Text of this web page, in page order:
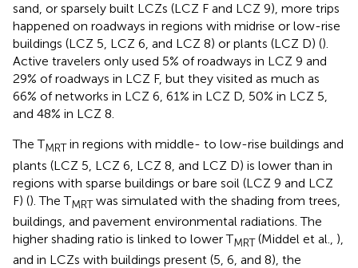
sand, or sparsely built LCZs (LCZ F and LCZ 9), more trips
happened on roadways in regions with midrise or low-rise
buildings (LCZ 5, LCZ 6, and LCZ 8) or plants (LCZ D) ().
Active travelers only used 5% of roadways in LCZ 9 and
29% of roadways in LCZ F, but they visited as much as
66% of networks in LCZ 6, 61% in LCZ D, 50% in LCZ 5,
and 48% in LCZ 8.
The TMRTin regions with middle- to low-rise buildings and
plants (LCZ 5, LCZ 6, LCZ 8, and LCZ D) is lower than in
regions with sparse buildings or bare soil (LCZ 9 and LCZ
F) (). The TMRTwas simulated with the shading from trees,
buildings, and pavement environmental radiations. The
higher shading ratio is linked to lower TMRT(Middel et al., ),
and in LCZs with buildings present (5, 6, and 8), the